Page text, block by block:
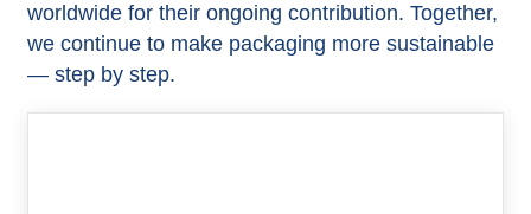
worldwide for their ongoing contribution. Together,
we continue to make packaging more sustainable
— step by step.